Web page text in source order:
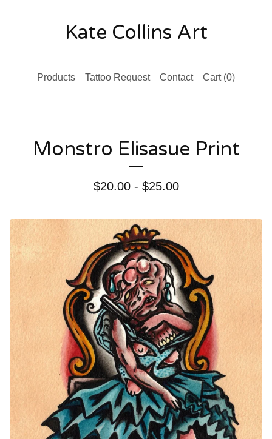
Kate Collins Art
Products Tattoo Request Contact Cart (0)
Monstro Elisasue Print
$20.00 - $25.00